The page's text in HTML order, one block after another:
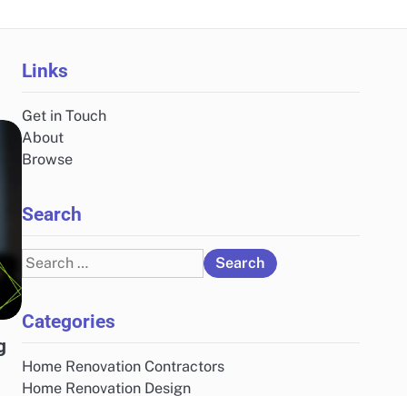
Links
Get in Touch
About
Browse
Search
Search
for:
Categories
Home Renovation Contractors
Home Renovation Design